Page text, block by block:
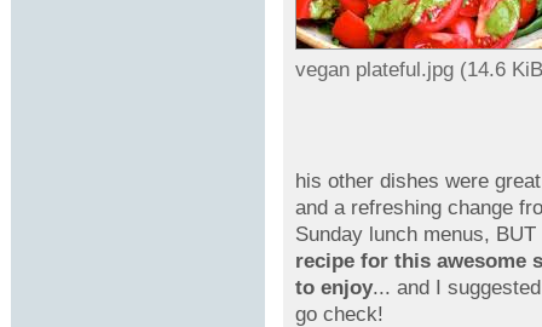
vegan plateful.jpg (14.6
his other dishes were
and a refreshing change
Sunday lunch menus,
recipe for this awesome
to enjoy... and I
go check!